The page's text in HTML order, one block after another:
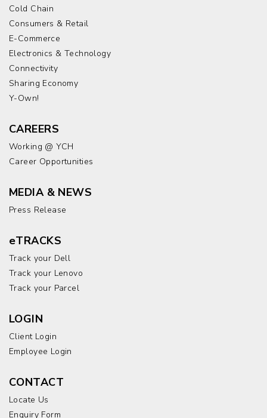
Cold Chain
Consumers & Retail
E-Commerce
Electronics & Technology
Connectivity
Sharing Economy
Y-Own!
CAREERS
Working @ YCH
Career Opportunities
MEDIA & NEWS
Press Release
eTRACKS
Track your Dell
Track your Lenovo
Track your Parcel
LOGIN
Client Login
Employee Login
CONTACT
Locate Us
Enquiry Form